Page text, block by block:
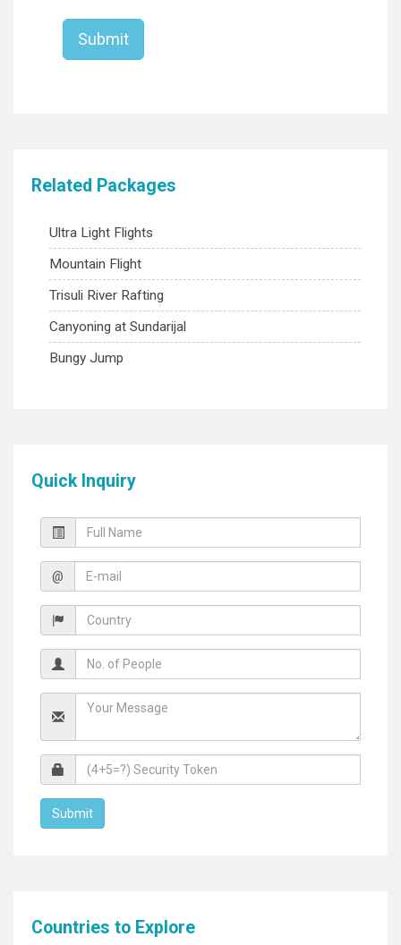
Related Packages
Ultra Light Flights
Mountain Flight
Trisuli River Rafting
Canyoning at Sundarijal
Bungy Jump
Quick Inquiry
@
Countries to Explore